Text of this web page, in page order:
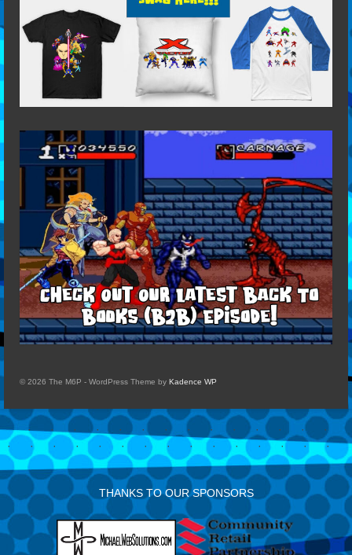
© 2026 The M6P - WordPress Theme by Kadence WP
THANKS TO OUR SPONSORS